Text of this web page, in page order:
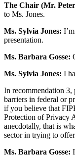
The Chair (Mr.
to Ms. Jones.
Ms. Sylvia Jones:
presentation.
Ms. Barbara Gosse:
Ms. Sylvia Jones: I
In recommendation
barriers in federal or
if you believe that
Protection of Privacy
anecdotally, that is
sector in trying to offer
Ms. Barbara Gosse: